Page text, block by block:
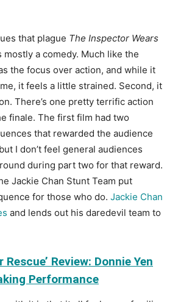
that plague The Inspector Wears
mostly a comedy. Much like the
the focus over action, and while it
it feels a little strained. Second, it
There’s one pretty terrific action
finale. The first film had two
that rewarded the audience
I don’t feel general audiences
during part two for that reward.
Jackie Chan Stunt Team put
for those who do. Jackie Chan
and lends out his daredevil team to
Rescue’ Review: Donnie Yen
Performance